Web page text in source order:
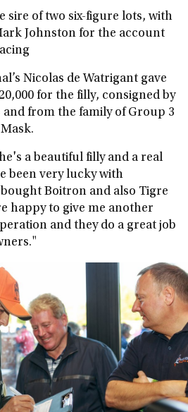
sire of two six-figure lots, with
Johnston for the account
Nicolas de Watrigant gave
for the filly, consigned by
and from the family of Group 3
a beautiful filly and a real
been very lucky with
Boitron and also Tigre
happy to give me another
and they do a great job